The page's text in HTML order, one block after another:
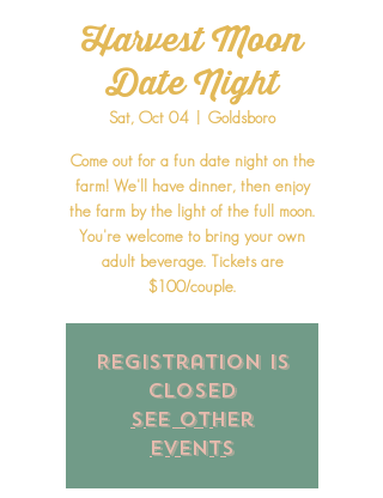
Harvest Moon
Date Night
Sat, Oct 04
  |
Goldsboro
Come out for a fun date night on the
farm! We'll have dinner, then enjoy
the farm by the light of the full moon.
You're welcome to bring your own
adult beverage. Tickets are
$100/couple.
Registration is
closed
See other
events